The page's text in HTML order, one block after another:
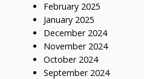
February 2025
January 2025
December 2024
November 2024
October 2024
September 2024